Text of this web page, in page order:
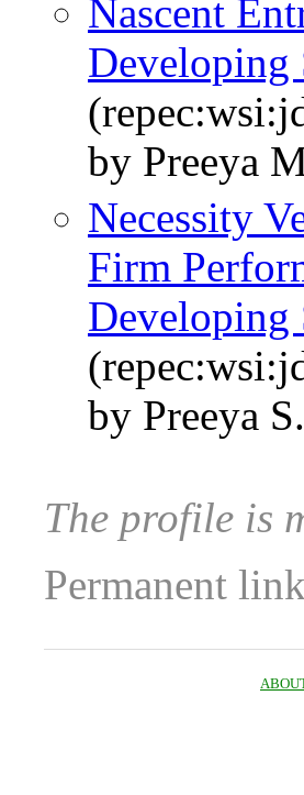
Nascent
Developing
by Preeya
Necessity
Firm
Developing
by Preeya
The profile is
Permanent